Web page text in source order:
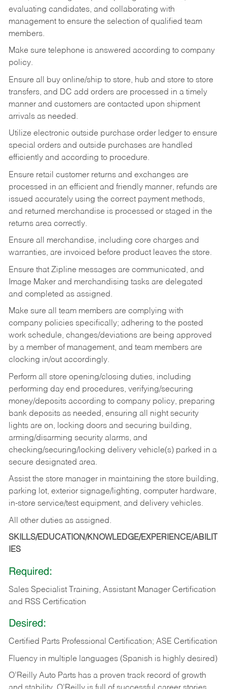
evaluating candidates, and collaborating with
management to ensure the selection of qualified team
members.
Make sure telephone is answered according to company
policy.
Ensure all buy online/ship to store, hub and store to store
transfers, and DC add orders are processed in a timely
manner and customers are contacted upon shipment
arrivals as needed.
Utilize electronic outside purchase order ledger to ensure
special orders and outside purchases are handled
efficiently and according to procedure.
Ensure retail customer returns and exchanges are
processed in an efficient and friendly manner, refunds are
issued accurately using the correct payment methods,
and returned merchandise is processed or staged in the
returns area correctly.
Ensure all merchandise, including core charges and
warranties, are invoiced before product leaves the store.
Ensure that Zipline messages are communicated, and
Image Maker and merchandising tasks are delegated
and completed as assigned.
Make sure all team members are complying with
company policies specifically; adhering to the posted
work schedule, changes/deviations are being approved
by a member of management, and team members are
clocking in/out accordingly.
Perform all store opening/closing duties, including
performing day end procedures, verifying/securing
money/deposits according to company policy, preparing
bank deposits as needed, ensuring all night security
lights are on, locking doors and securing building,
arming/disarming security alarms, and
checking/securing/locking delivery vehicle(s) parked in a
secure designated area.
Assist the store manager in maintaining the store building,
parking lot, exterior signage/lighting, computer hardware,
in-store service/test equipment, and delivery vehicles.
All other duties as assigned.
SKILLS/EDUCATION/KNOWLEDGE/EXPERIENCE/ABILIT
IES
Required:
Sales Specialist Training, Assistant Manager Certification
and RSS Certification
Desired:
Certified Parts Professional Certification; ASE Certification
Fluency in multiple languages (Spanish is highly desired)
O’Reilly Auto Parts has a proven track record of growth